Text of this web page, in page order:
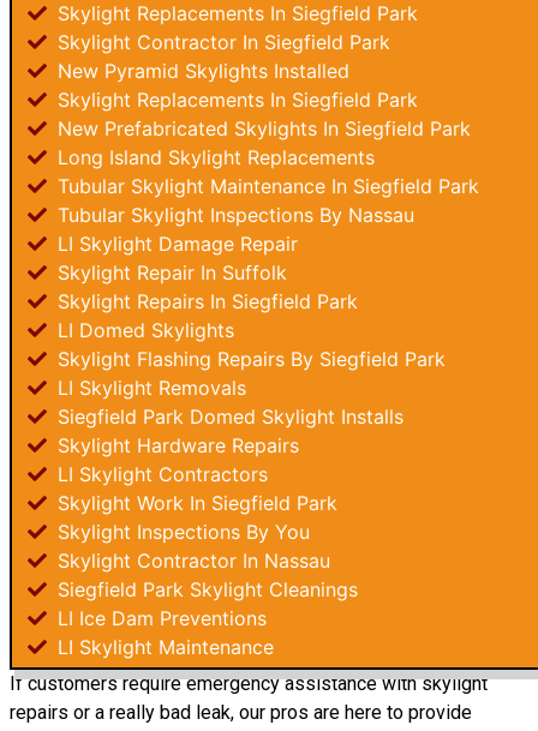
Skylight Replacements In Siegfield Park
Skylight Contractor In Siegfield Park
New Pyramid Skylights Installed
Skylight Replacements In Siegfield Park
New Prefabricated Skylights In Siegfield Park
Long Island Skylight Replacements
Tubular Skylight Maintenance In Siegfield Park
Tubular Skylight Inspections By Nassau
LI Skylight Damage Repair
Skylight Repair In Suffolk
Skylight Repairs In Siegfield Park
LI Domed Skylights
Skylight Flashing Repairs By Siegfield Park
LI Skylight Removals
Siegfield Park Domed Skylight Installs
Skylight Hardware Repairs
LI Skylight Contractors
Skylight Work In Siegfield Park
Skylight Inspections By You
Skylight Contractor In Nassau
Siegfield Park Skylight Cleanings
LI Ice Dam Preventions
LI Skylight Maintenance
If customers require emergency assistance with skylight
repairs or a really bad leak, our pros are here to provide